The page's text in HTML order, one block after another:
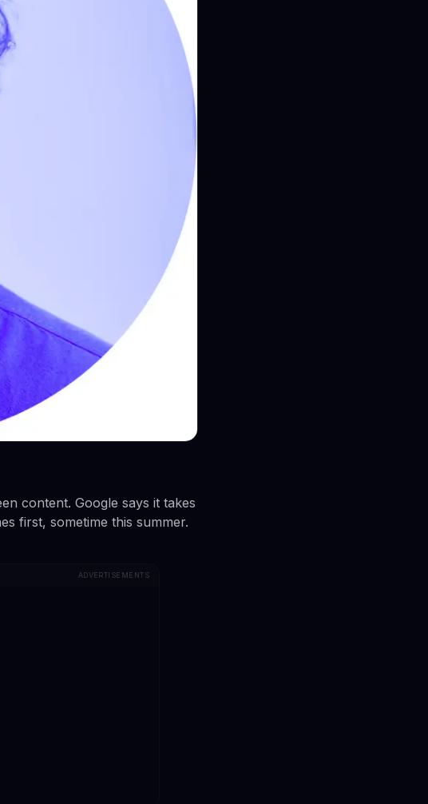
content. Google says it takes
first, sometime this summer.
ADVERTISEMENTS